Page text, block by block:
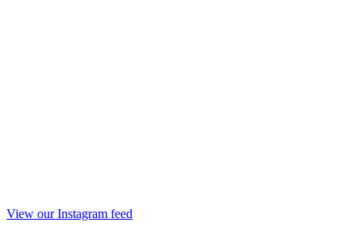
View our Instagram feed